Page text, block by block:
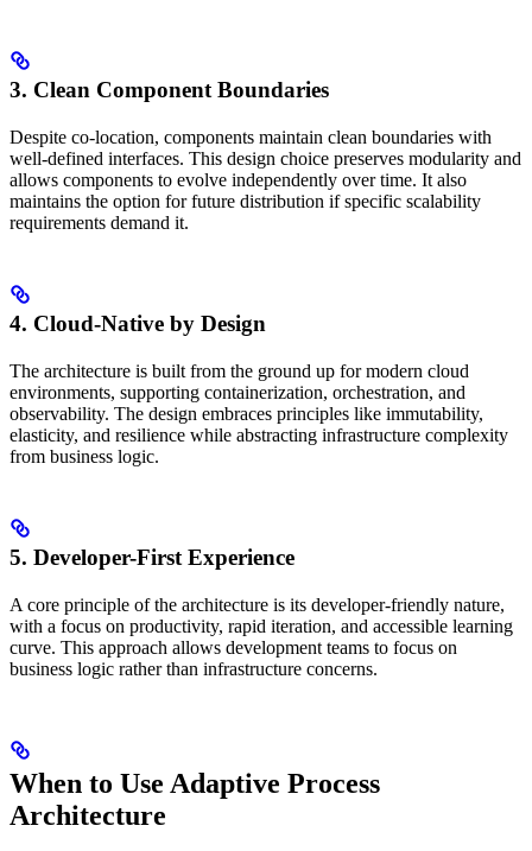
3. Clean Component Boundaries
Despite co-location, components maintain clean boundaries with
well-defined interfaces. This design choice preserves modularity and
allows components to evolve independently over time. It also
maintains the option for future distribution if specific scalability
requirements demand it.
4. Cloud-Native by Design
The architecture is built from the ground up for modern cloud
environments, supporting containerization, orchestration, and
observability. The design embraces principles like immutability,
elasticity, and resilience while abstracting infrastructure complexity
from business logic.
5. Developer-First Experience
A core principle of the architecture is its developer-friendly nature,
with a focus on productivity, rapid iteration, and accessible learning
curve. This approach allows development teams to focus on
business logic rather than infrastructure concerns.
When to Use Adaptive Process
Architecture